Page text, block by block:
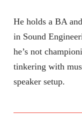
He holds a BA
in Sound
he’s not
tinkering with
speaker setup.